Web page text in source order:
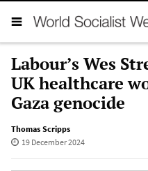
Labour’s Wes
UK healthcare
Gaza genocide
Thomas Scripps
19 December 2024